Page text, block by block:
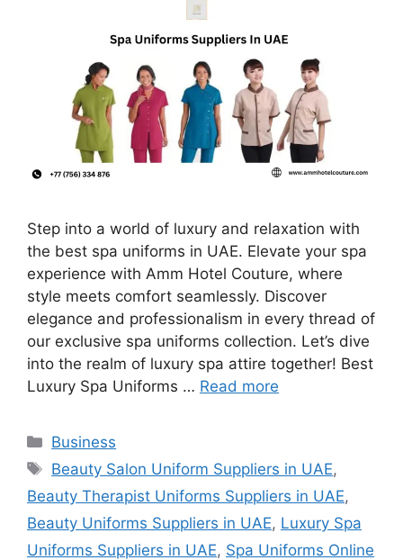
Step into a world of luxury and relaxation with
the best spa uniforms in UAE. Elevate your spa
experience with Amm Hotel Couture, where
style meets comfort seamlessly. Discover
elegance and professionalism in every thread of
our exclusive spa uniforms collection. Let’s dive
into the realm of luxury spa attire together! Best
Luxury Spa Uniforms … Read more
Categories
Business
Tags
Beauty Salon Uniform Suppliers in UAE,
Beauty Therapist Uniforms Suppliers in UAE,
Beauty Uniforms Suppliers in UAE, Luxury Spa
Uniforms Suppliers in UAE, Spa Uniforms Online